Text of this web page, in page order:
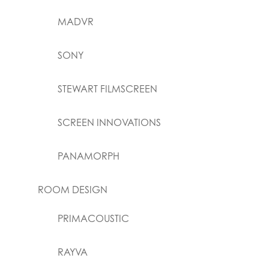
MADVR
SONY
STEWART FILMSCREEN
SCREEN INNOVATIONS
PANAMORPH
ROOM DESIGN
PRIMACOUSTIC
RAYVA